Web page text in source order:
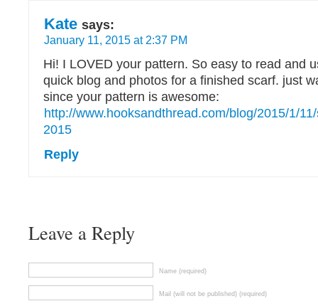
Kate says:
January 11, 2015 at 2:37 PM
Hi! I LOVED your pattern. So easy to read and
quick blog and photos for a finished scarf. just
since your pattern is awesome:
http://www.hooksandthread.com/blog/2015/1/
2015
Reply
Leave a Reply
Name (required)
Mail (will not be published) (required)